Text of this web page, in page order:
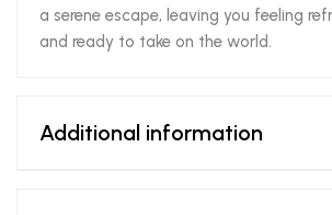
a serene escape, leaving you feeling
and ready to take on the world.
Additional information